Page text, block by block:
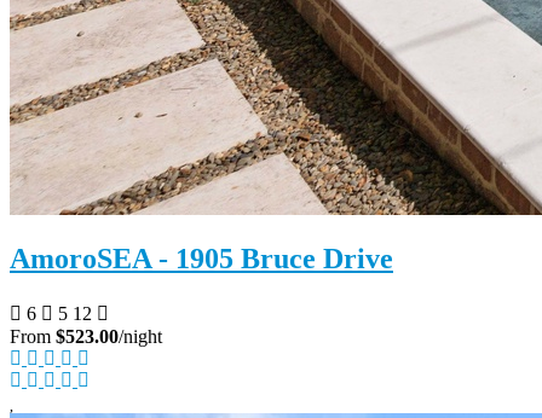
AmoroSEA - 1905 Bruce Drive
6 5 12
From $523.00/night